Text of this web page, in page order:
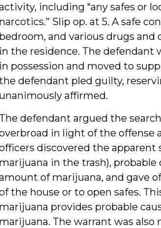
including “any safes or
narcotics.” Slip op. at 5. A safe
bedroom, and various drugs
in the residence. The defendant
in possession and moved to
defendant pled guilty,
unanimously affirmed.
The defendant argued the
in light of the offense
discovered the
marijuana in the trash),
of marijuana, and gave
the house or to open safes.
marijuana provides probable
marijuana. The warrant was also